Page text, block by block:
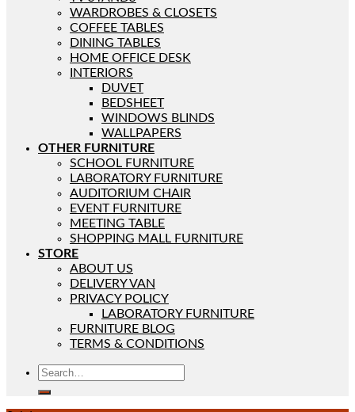
WARDROBES & CLOSETS
COFFEE TABLES
DINING TABLES
HOME OFFICE DESK
INTERIORS
DUVET
BEDSHEET
WINDOWS BLINDS
WALLPAPERS
OTHER FURNITURE
SCHOOL FURNITURE
LABORATORY FURNITURE
AUDITORIUM CHAIR
EVENT FURNITURE
MEETING TABLE
SHOPPING MALL FURNITURE
STORE
ABOUT US
DELIVERY VAN
PRIVACY POLICY
LABORATORY FURNITURE
FURNITURE BLOG
TERMS & CONDITIONS